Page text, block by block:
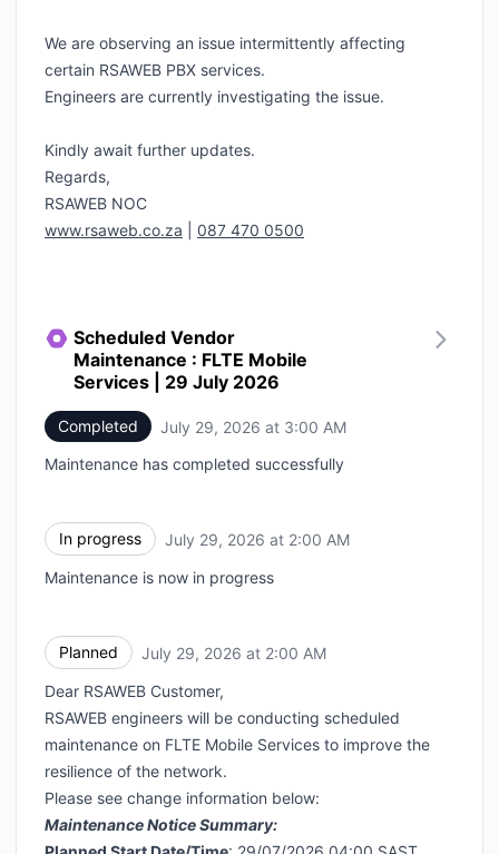
We are observing an issue intermittently affecting
certain RSAWEB PBX services.
Engineers are currently investigating the issue.
Kindly await further updates.
Regards,
RSAWEB NOC
www.rsaweb.co.za
087 470 0500
Scheduled Vendor
Maintenance : FLTE Mobile
Services | 29 July 2026
Completed July 29, 2026 at 3:00 AM
Maintenance has completed successfully
In progress July 29, 2026 at 2:00 AM
Maintenance is now in progress
Planned July 29, 2026 at 2:00 AM
Dear RSAWEB Customer,
RSAWEB engineers will be conducting scheduled
maintenance on FLTE Mobile Services to improve the
resilience of the network.
Please see change information below:
Maintenance Notice Summary: